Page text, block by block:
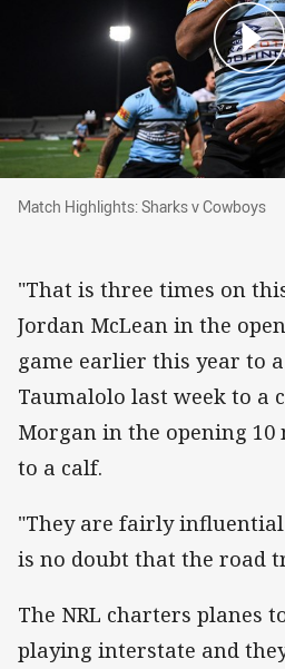
Match Highlights: Sharks v
Match Highlights: Sharks v Cowboys
"That is three times on
Jordan McLean in the
game earlier this year to
Taumalolo last week to a
Morgan in the opening
to a calf.
"They are fairly
is no doubt that the road
The NRL charters planes
playing interstate and